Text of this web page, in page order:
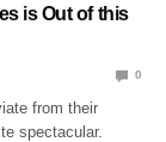
is Out of this
0
from their
spectacular.